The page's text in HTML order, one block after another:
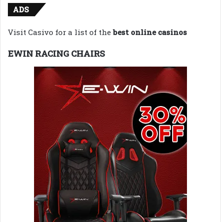
ADS
Visit Casivo for a list of thebest online casinos
EWIN RACING CHAIRS